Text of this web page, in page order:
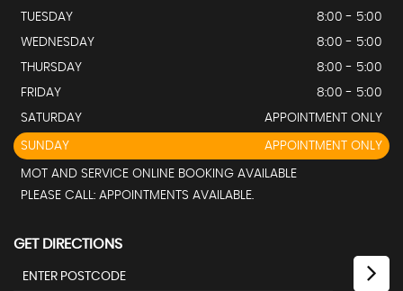
TUESDAY
8:00 - 5:00
WEDNESDAY
8:00 - 5:00
THURSDAY
8:00 - 5:00
FRIDAY
8:00 - 5:00
SATURDAY
APPOINTMENT ONLY
SUNDAY APPOINTMENT ONLY
MOT AND SERVICE ONLINE BOOKING AVAILABLE
PLEASE CALL: APPOINTMENTS AVAILABLE.
GET DIRECTIONS